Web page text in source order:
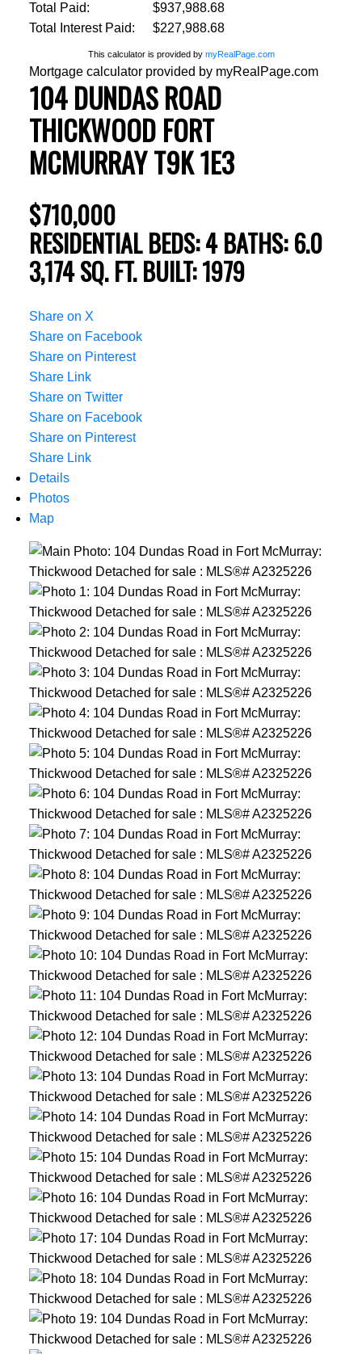
Total Paid:
$937,988.68
Total Interest Paid:
$227,988.68
This calculator is provided by myRealPage.com
Mortgage calculator provided by myRealPage.com
104 DUNDAS ROAD
THICKWOOD FORT
MCMURRAYT9K 1E3
$710,000
RESIDENTIAL BEDS:4 BATHS:6.0
3,174 SQ. FT. BUILT:1979
Share on X
Share on Facebook
Share on Pinterest
Share Link
Share on Twitter
Share on Facebook
Share on Pinterest
Share Link
Details
Photos
Map